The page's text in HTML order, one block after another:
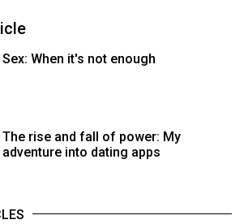
Sex: When it's not enough
The rise and fall of power: My
adventure into dating apps